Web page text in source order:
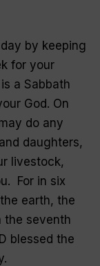
by keeping
for your
a Sabbath
God. On
do any
daughters,
livestock,
For in six
earth, the
the seventh
blessed the